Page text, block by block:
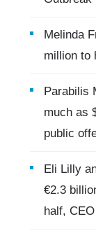
Melinda
million to
Parabilis
much as
public
Eli Lilly
€2.3
half,